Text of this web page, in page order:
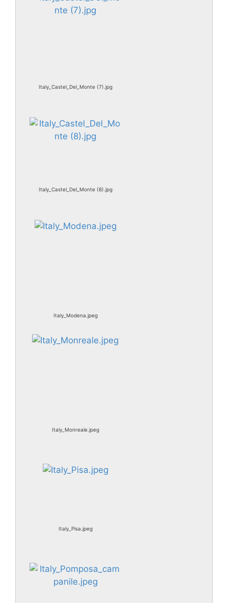
Italy_Castel_Del_Monte (7).jpg
Italy_Castel_Del_Monte (8).jpg
Italy_Modena.jpeg
Italy_Monreale.jpeg
Italy_Pisa.jpeg